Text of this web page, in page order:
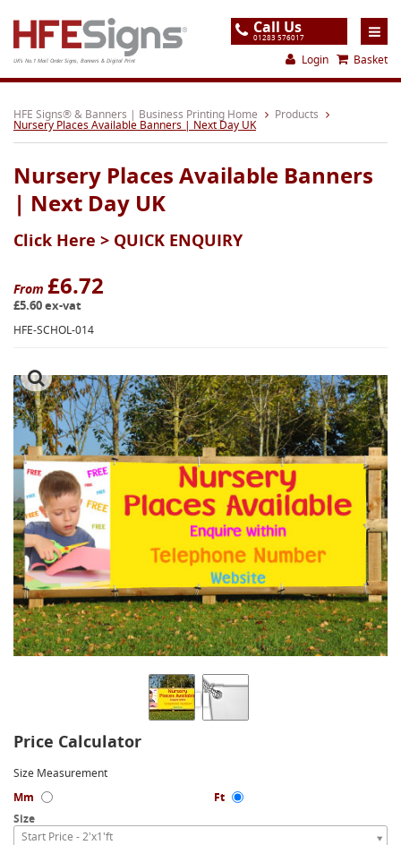
UK's No.1 Mail Order Signs, Banners & Digital Print
Call Us
01283 576017
Login Basket
Home
Products
About
Support
Order
Gallery
Contact
HFE Signs® & Banners | Business Printing Home Products
Nursery Places Available Banners | Next Day UK
Nursery Places Available Banners
| Next Day UK
Click Here > QUICK ENQUIRY
From £6.72
£5.60 ex-vat
HFE-SCHOL-014
Price Calculator
Size Measurement
Mm
Ft
Size
Start Price - 2'x1'ft